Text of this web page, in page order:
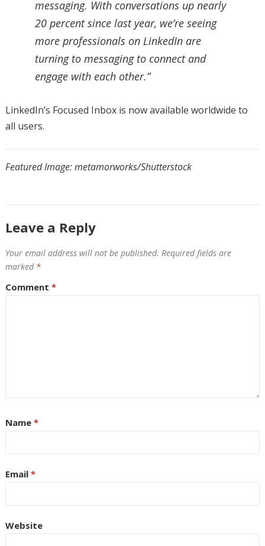
messaging. With conversations up nearly
20 percent since last year, we’re seeing
more professionals on LinkedIn are
turning to messaging to connect and
engage with each other.”
LinkedIn’s Focused Inbox is now available worldwide to
all users.
Featured Image: metamorworks/Shutterstock
Leave a Reply
Your email address will not be published. Required fields are
marked *
Comment *
Name *
Email *
Website